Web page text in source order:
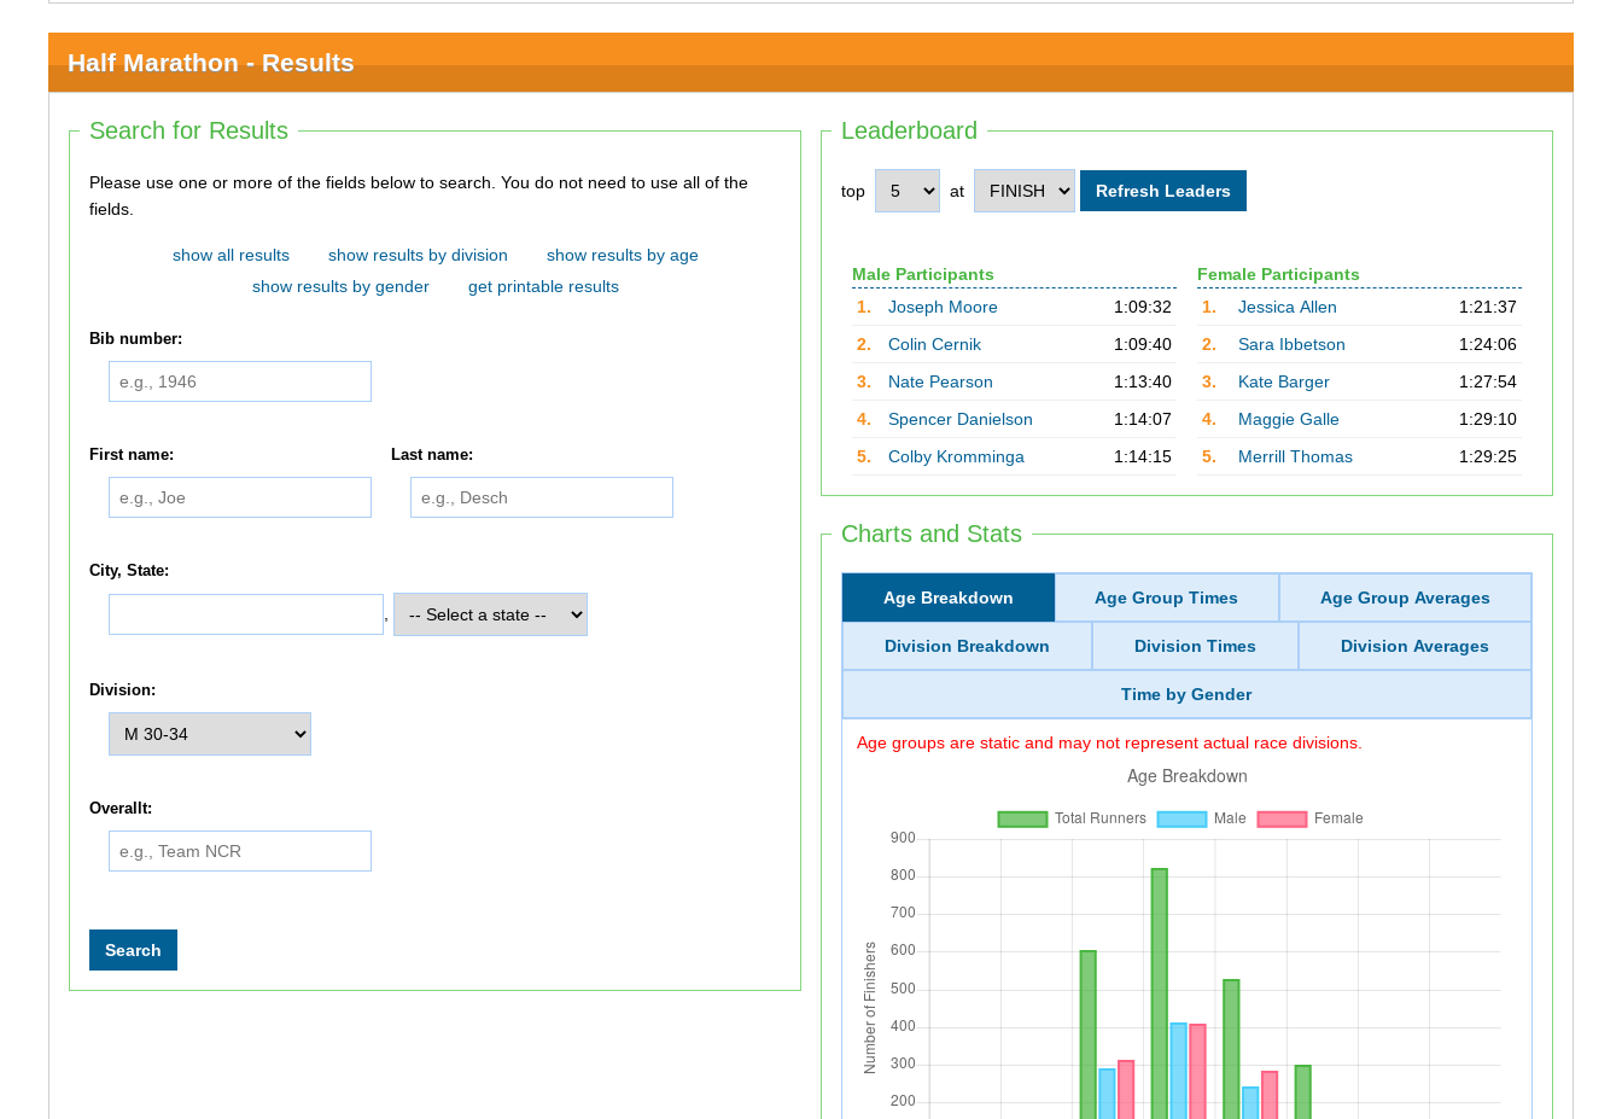
Half Marathon - Results
Leaderboard
top at
Male Participants
1.
Joseph Moore
1:09:32
2.
Colin Cernik
1:09:40
3.
Nate Pearson
1:13:40
4.
Spencer Danielson
1:14:07
5.
Colby Kromminga 1:14:15
Female Participants
1.
Jessica Allen
1:21:37
2.
Sara Ibbetson
1:24:06
3.
Kate Barger
1:27:54
4.
Maggie Galle
1:29:10
5.
Merrill Thomas 1:29:25
Charts and Stats
Age Breakdown Age Group Times Age Group Averages
Division Breakdown Division Times Division Averages
Time by Gender
Age groups are static and may not represent actual race divisions.
Search for Results
Please use one or more of the fields below to search. You do not need to use all of the
fields.
show all results show results by division
show results by age
show results by gender
get printable results
Bib number:
First name: Last name:
City, State:
Division:
Overallt: